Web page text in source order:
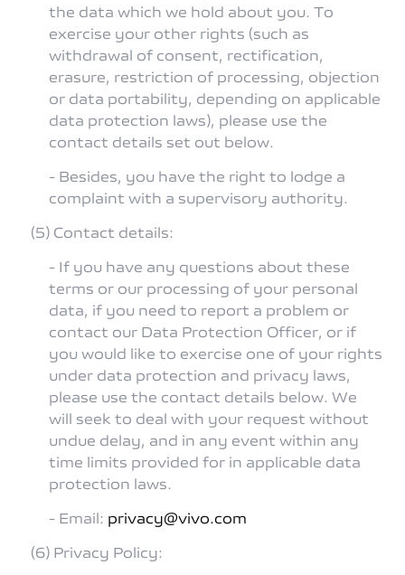
the data which we hold about you. To
exercise your other rights (such as
withdrawal of consent, rectification,
erasure, restriction of processing, objection
or data portability, depending on applicable
data protection laws), please use the
contact details set out below.
- Besides, you have the right to lodge a
complaint with a supervisory authority.
(5) Contact details:
- If you have any questions about these
terms or our processing of your personal
data, if you need to report a problem or
contact our Data Protection Officer, or if
you would like to exercise one of your rights
under data protection and privacy laws,
please use the contact details below. We
will seek to deal with your request without
undue delay, and in any event within any
time limits provided for in applicable data
protection laws.
- Email: privacy@vivo.com
(6) Privacy Policy: